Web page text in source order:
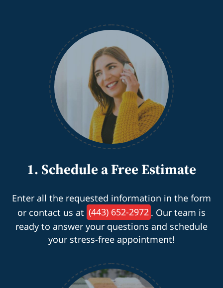
1. Schedule a Free Estimate
Enter all the requested information in the form
or contact us at (443) 652-2972 . Our team is
ready to answer your questions and schedule
your stress-free appointment!